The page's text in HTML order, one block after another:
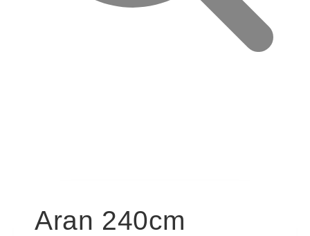
Aran 240cm